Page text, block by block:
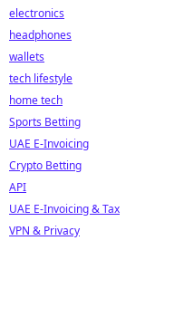
electronics
headphones
wallets
tech lifestyle
home tech
Sports Betting
UAE E-Invoicing
Crypto Betting
API
UAE E-Invoicing & Tax
VPN & Privacy